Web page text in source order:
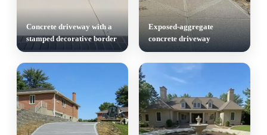
Concrete driveway with a
stamped decorative border
Exposed-aggregate
concrete driveway